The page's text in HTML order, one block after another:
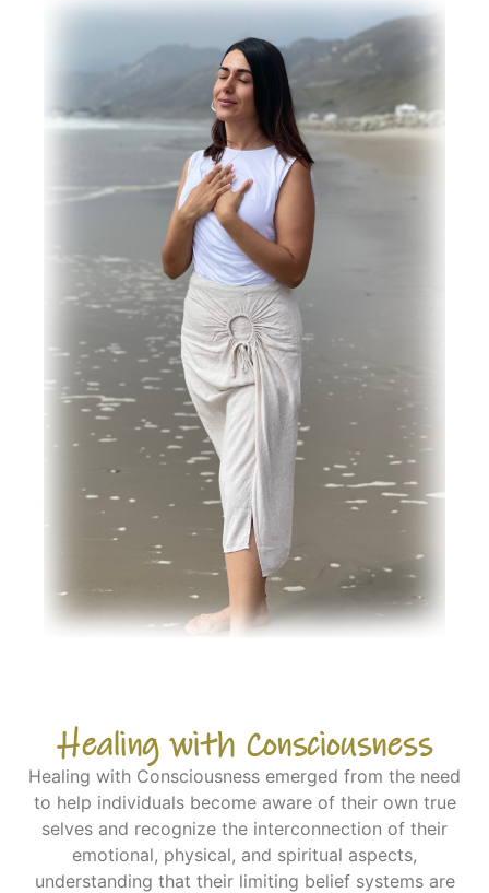
Healing with Consciousness
Healing with Consciousness emerged from the need
to help individuals become aware of their own true
selves and recognize the interconnection of their
emotional, physical, and spiritual aspects,
understanding that their limiting belief systems are